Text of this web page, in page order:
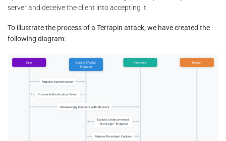
server and deceive the client into accepting it.
To illustrate the process of a Terrapin attack, we have created the
following diagram: